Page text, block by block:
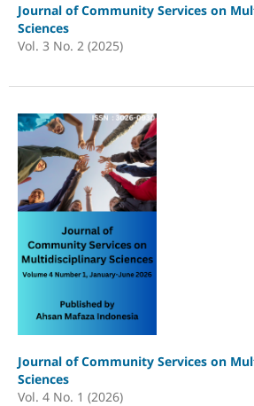
Journal of Community Services on
Sciences
Vol. 3 No. 2 (2025)
Journal of Community Services on
Sciences
Vol. 4 No. 1 (2026)